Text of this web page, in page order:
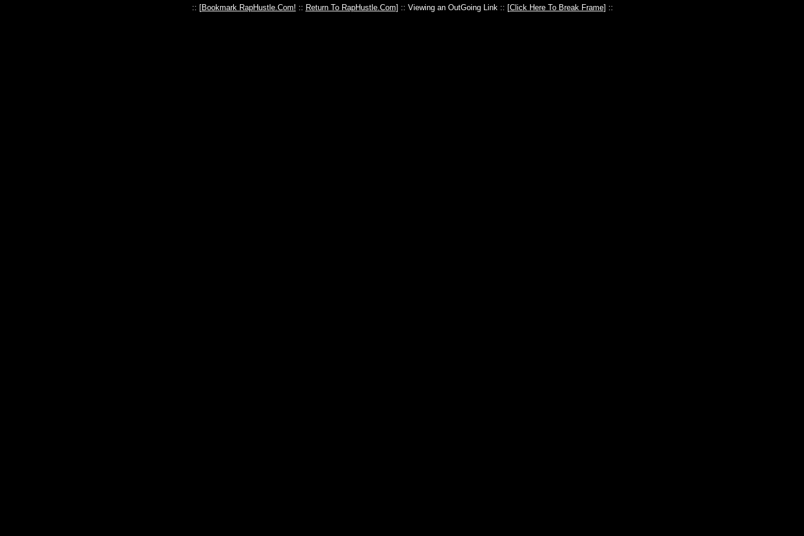
:: [Bookmark RapHustle.Com! :: Return To RapHustle.Com] :: Viewing an OutGoing Link :: [Click Here To Break Frame] ::